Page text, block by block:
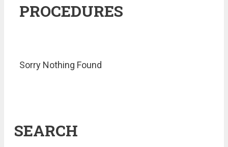
PROCEDURES
Sorry Nothing Found
SEARCH